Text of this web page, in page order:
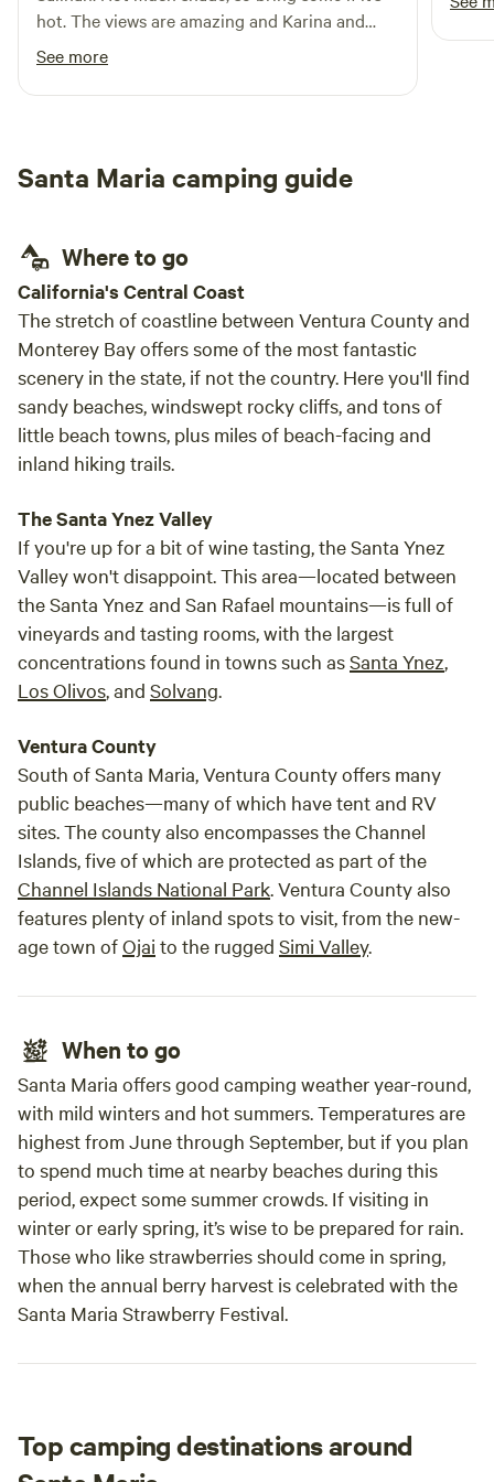
hot. The views are amazing and Karina and
Chris are great hosts and communicated very
well before our arrival
See more
Santa Maria camping guide
Where to go
​California's Central Coast
The stretch of coastline between Ventura County and
Monterey Bay offers some of the most fantastic
scenery in the state, if not the country. Here you'll find
sandy beaches, windswept rocky cliffs, and tons of
little beach towns, plus miles of beach-facing and
inland hiking trails.
The Santa Ynez Valley
If you're up for a bit of wine tasting, the Santa Ynez
Valley won't disappoint. This area—located between
the Santa Ynez and San Rafael mountains—is full of
vineyards and tasting rooms, with the largest
concentrations found in towns such asSanta Ynez,
Los Olivos, and Solvang.
Ventura County
South of Santa Maria, Ventura County offers many
public beaches—many of which have tent and RV
sites. The county also encompasses the Channel
Islands, five of which are protected as part of the
Channel Islands National Park. Ventura County also
features plenty of inland spots to visit, from the new-
age town ofOjai to the rugged Simi Valley.
When to go
Santa Maria offers good camping weather year-round,
with mild winters and hot summers. Temperatures are
highest from June through September, but if you plan
to spend much time at nearby beaches during this
period, expect some summer crowds. If visiting in
winter or early spring, it’s wise to be prepared for rain.
Those who like strawberries should come in spring,
when the annual berry harvest is celebrated with the
Santa Maria Strawberry Festival.
Top camping destinations around